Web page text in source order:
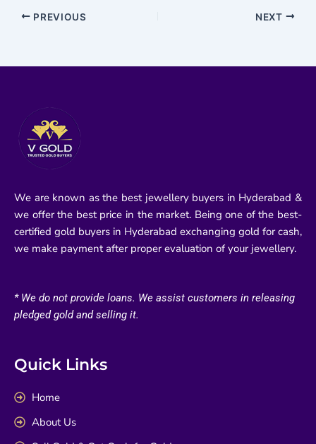
PREVIOUS NEXT
We are known as the best jewellery buyers in Hyderabad &
we offer the best price in the market. Being one of the best-
certified gold buyers in Hyderabad exchanging gold for cash,
we make payment after proper evaluation of your jewellery.
* We do not provide loans. We assist customers in releasing
pledged gold and selling it.
Quick Links
Home
About Us